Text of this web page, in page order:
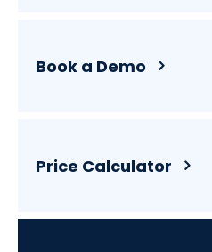
Book a Demo
Price Calculator